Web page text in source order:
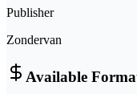
Publisher
Zondervan
Available